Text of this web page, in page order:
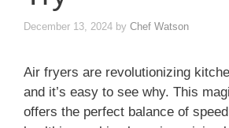
December 13, 2024 by Chef Watson
Air fryers are revolutionizing
and it’s easy to see why. This
offers the perfect balance of